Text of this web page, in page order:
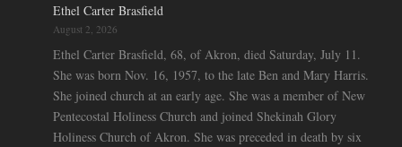
Ethel Carter Brasfield
August 2, 2026
Ethel Carter Brasfield, 68, of Akron, died Saturday, July 11.
She was born Nov. 16, 1957, to the late Ben and Mary Harris.
She joined church at an early age. She was a member of New
Pentecostal Holiness Church and joined Shekinah Glory
Holiness Church of Akron. She was preceded in death by six